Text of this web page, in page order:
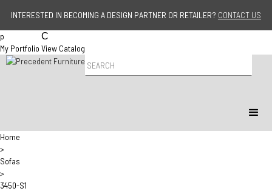
Jump to navigation
INTERESTED IN BECOMING A DESIGN PARTNER OR RETAILER? CONTACT US
p
My Portfolio
C
View Catalog
P
t
Home
>
Sofas
>
3450-S1